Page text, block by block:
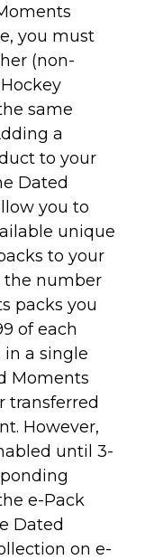
you must
(non-
same
a
to your
Dated
you to
unique
to your
the number
packs you
of each
a single
Moments
transferred
However,
until 3-
e-Pack
Dated
on e-